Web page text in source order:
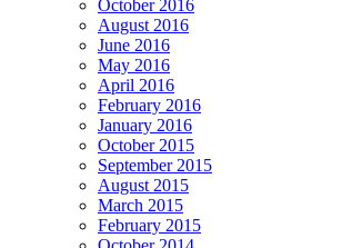
October 2016
August 2016
June 2016
May 2016
April 2016
February 2016
January 2016
October 2015
September 2015
August 2015
March 2015
February 2015